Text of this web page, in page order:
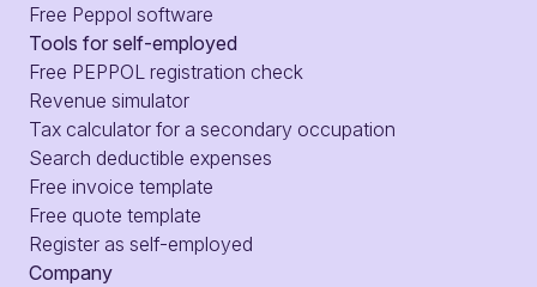
Free Peppol software
Tools for self-employed
Free PEPPOL registration check
Revenue simulator
Tax calculator for a secondary occupation
Search deductible expenses
Free invoice template
Free quote template
Register as self-employed
Company